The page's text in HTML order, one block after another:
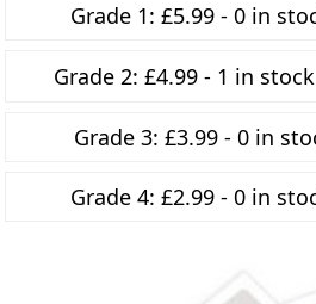
Grade 1: £5.99 - 0 in
Grade 2: £4.99 - 1 in
Grade 3: £3.99 - 0 in
Grade 4: £2.99 - 0 in